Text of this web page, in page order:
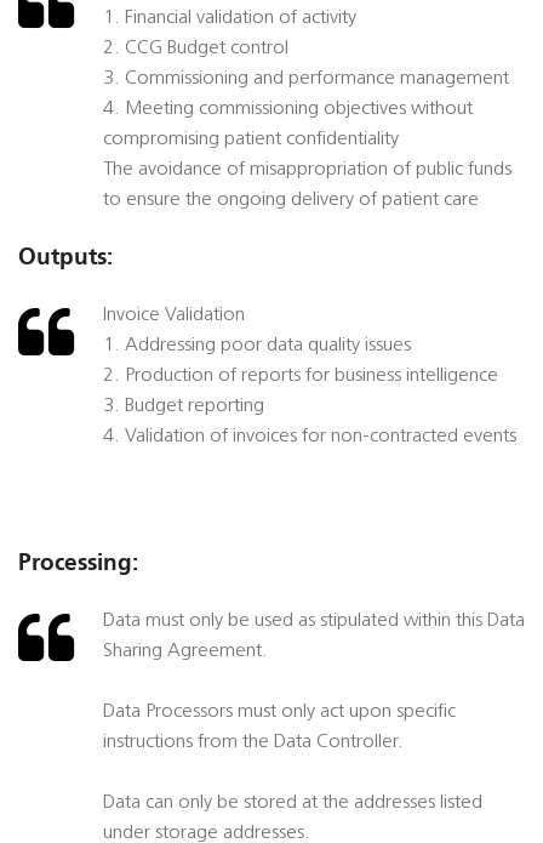
1. Financial validation of activity
2. CCG Budget control
3. Commissioning and performance management
4. Meeting commissioning objectives without
compromising patient confidentiality
The avoidance of misappropriation of public funds
to ensure the ongoing delivery of patient care
Outputs:
Invoice Validation
1. Addressing poor data quality issues
2. Production of reports for business intelligence
3. Budget reporting
4. Validation of invoices for non-contracted events
Processing:
Data must only be used as stipulated within this Data
Sharing Agreement.
Data Processors must only act upon specific
instructions from the Data Controller.
Data can only be stored at the addresses listed
under storage addresses.